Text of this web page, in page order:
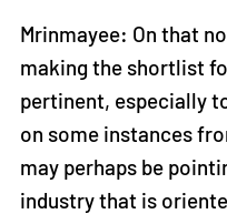
Mrinmayee: On that
making the shortlist
pertinent, especially
on some instances
may perhaps be
industry that is